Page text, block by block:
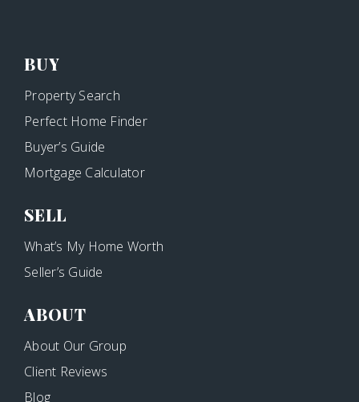
BUY
Property Search
Perfect Home Finder
Buyer’s Guide
Mortgage Calculator
SELL
What’s My Home Worth
Seller’s Guide
ABOUT
About Our Group
Client Reviews
Blog